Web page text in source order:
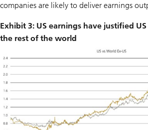
companies are likely to deliver earnings
Exhibit 3: US earnings have justified
the rest of the world